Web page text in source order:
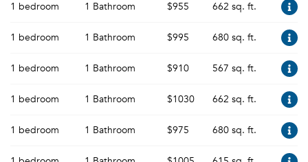
1 bedroom 1 Bathroom $955 662 sq. ft.
1 bedroom 1 Bathroom $995 680 sq. ft.
1 bedroom 1 Bathroom $910 567 sq. ft.
1 bedroom 1 Bathroom $1030 662 sq. ft.
1 bedroom 1 Bathroom $975 680 sq. ft.